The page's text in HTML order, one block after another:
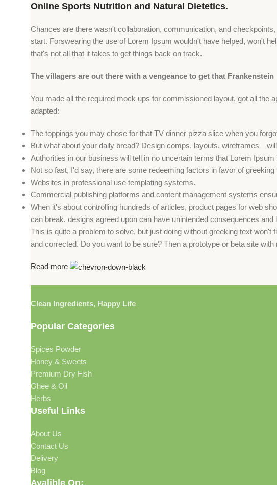
Online Sports Nutrition and Natural Dietetics.
Chances are there wasn't collaboration, communication, and
start. Forswearing the use of Lorem Ipsum wouldn't have helped, won't
that's not all that it takes to get things back on track.
The villagers are out there with a vengeance to get that Frankenstein
You made all the required mock ups for commissioned layout, got all the
adapted:
The toppings you may chose for that TV dinner pizza slice when you
But what about your daily bread? Design comps, layouts,
Authorities in our business will tell in no uncertain terms that Lorem
Not so fast, I'd say, there are some redeeming factors in favor of
Websites in professional use templating systems.
Commercial publishing platforms and content management systems
When it's about controlling hundreds of articles, product pages for web
can break, designs agreed upon can have unintended consequences
This is quite a problem to solve, but just doing without greeking text
and corrected. Do you want to be sure? Then a prototype or beta site
Read more
Clean Ingredients, Happy Life
Popular Categories
Spices Powder
Honey & Sweets
Premium Dry Fish
Ghee & Oil
Herbs
Useful Links
About Us
Contact Us
Delivery
Blog
Avalible On: